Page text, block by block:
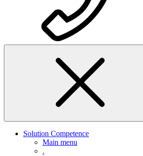
Solution Competence
Main menu
.